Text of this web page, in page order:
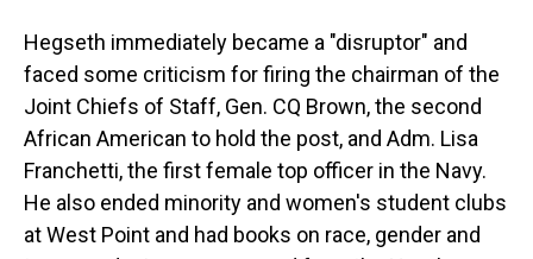
Hegseth immediately became a "disruptor" and
faced some criticism for firing the chairman of the
Joint Chiefs of Staff, Gen. CQ Brown, the second
African American to hold the post, and Adm. Lisa
Franchetti, the first female top officer in the Navy.
He also ended minority and women's student clubs
at West Point and had books on race, gender and